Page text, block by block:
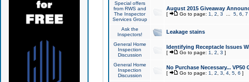
Special offers
from RWS and
The Inspector
Services Group
August 2015 Giveaway
[ Go to page: 1 2 3 5, 6 7
Ask the
Inspectors!
Leakage stains
General Home
Inspection
Discussion
Identifying Receptacle Issues
[ Go to page: 1 2 3 ]
General Home
Inspection
Discussion
No Purchase Necessary...
[ Go to page: 1 2 3 4, 5, 6 ]